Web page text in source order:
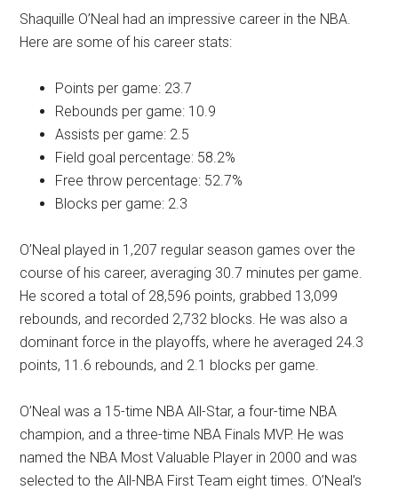
Shaquille O’Neal had an impressive career in the NBA.
Here are some of his career stats:
Points per game: 23.7
Rebounds per game: 10.9
Assists per game: 2.5
Field goal percentage: 58.2%
Free throw percentage: 52.7%
Blocks per game: 2.3
O’Neal played in 1,207 regular season games over the
course of his career, averaging 30.7 minutes per game.
He scored a total of 28,596 points, grabbed 13,099
rebounds, and recorded 2,732 blocks. He was also a
dominant force in the playoffs, where he averaged 24.3
points, 11.6 rebounds, and 2.1 blocks per game.
O’Neal was a 15-time NBA All-Star, a four-time NBA
champion, and a three-time NBA Finals MVP. He was
named the NBA Most Valuable Player in 2000 and was
selected to the All-NBA First Team eight times. O’Neal’s